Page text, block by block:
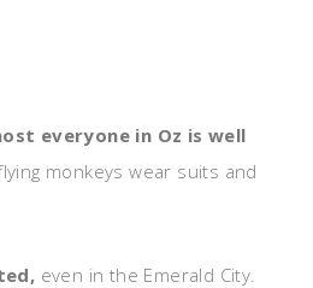
everyone in Oz is well
monkeys wear suits and
even in the Emerald City.